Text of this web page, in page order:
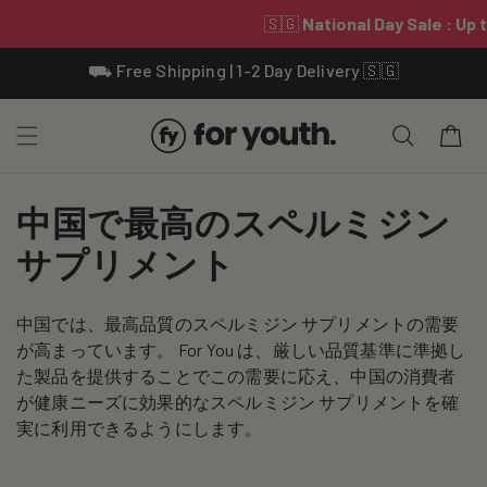
⛟ Free Shipping | 1-2 Day Delivery 🇸🇬
Cart
C
o
l
e
c
中国で最高のスペルミジン
サプリメント
中国では、最高品質のスペルミジン サプリメントの需要
が高まっています。 For You は、厳しい品質基準に準拠し
た製品を提供することでこの需要に応え、中国の消費者
が健康ニーズに効果的なスペルミジン サプリメントを確
実に利用できるようにします。